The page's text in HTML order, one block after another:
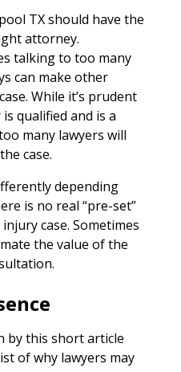
TX should have the
attorney.
talking to too many
can make other
While it’s prudent
qualified and is a
many lawyers will
case.
depending
is no real “pre-set”
case. Sometimes
the value of the
by this short article
of why lawyers may